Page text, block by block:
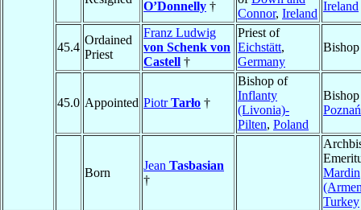
O’Donnelly †
Connor, Ireland
Ireland
45.4
Ordained
Priest
Franz Ludwig
von Schenk von
Castell †
Priest of
Eichstätt,
Germany
Bishop
45.0 Appointed PiotrTarło †
Bishop of
Inflanty
(Livonia)-
Pilten, Poland
Poznań
Born
Jean Tasbasian
†
Mardin
Turkey